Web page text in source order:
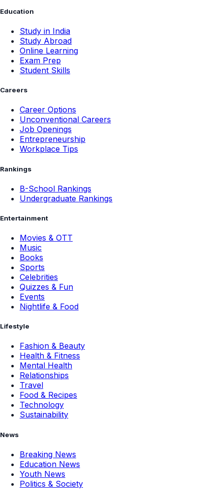
Education
Study in India
Study Abroad
Online Learning
Exam Prep
Student Skills
Careers
Career Options
Unconventional Careers
Job Openings
Entrepreneurship
Workplace Tips
Rankings
B-School Rankings
Undergraduate Rankings
Entertainment
Movies & OTT
Music
Books
Sports
Celebrities
Quizzes & Fun
Events
Nightlife & Food
Lifestyle
Fashion & Beauty
Health & Fitness
Mental Health
Relationships
Travel
Food & Recipes
Technology
Sustainability
News
Breaking News
Education News
Youth News
Politics & Society